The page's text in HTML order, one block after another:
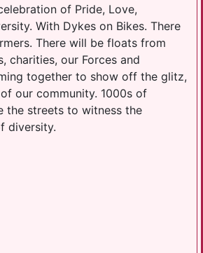
of Pride, Love,
With Dykes on Bikes. There
There will be floats from
charities, our Forces and
together to show off the glitz,
our community. 1000s of
the streets to witness the
diversity.